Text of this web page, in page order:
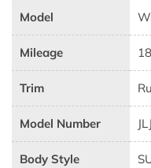
Model
Mileage
Trim
Model Number
Body Style